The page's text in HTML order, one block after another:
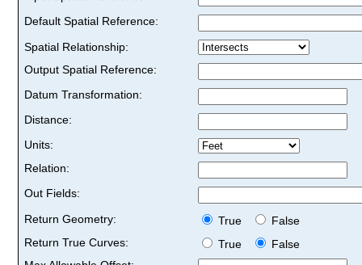
Default Spatial Reference:
Spatial Relationship:
Output Spatial Reference:
Datum Transformation:
Distance:
Units:
Relation:
Out Fields:
Return Geometry:
True
False
Return True Curves:
True
False